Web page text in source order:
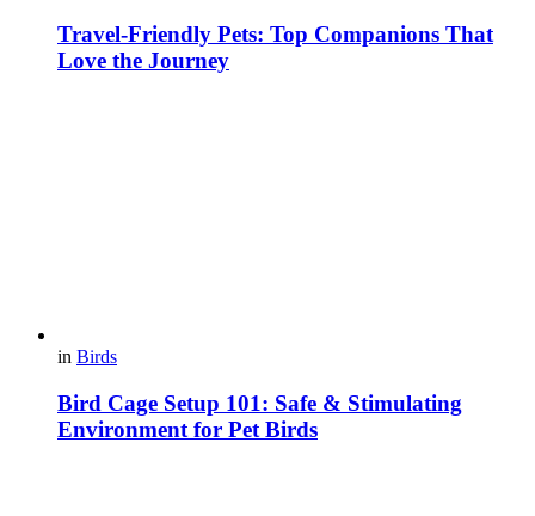
Travel-Friendly Pets: Top Companions That
Love the Journey
in Birds
Bird Cage Setup 101: Safe & Stimulating
Environment for Pet Birds